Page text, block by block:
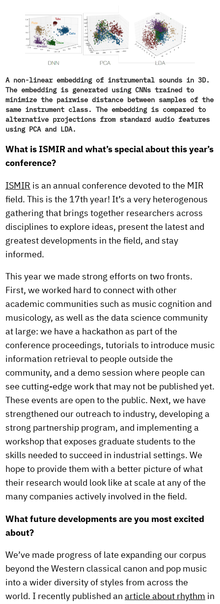
A non-linear embedding of instrumental sounds in 3D.
The embedding is generated using CNNs trained to
minimize the pairwise distance between samples of the
same instrument class. The embedding is compared to
alternative projections from standard audio features
using PCA and LDA.
What is ISMIR and what’s special about this year’s
conference?
ISMIR is an annual conference devoted to the MIR
field. This is the 17th year! It’s a very heterogenous
gathering that brings together researchers across
disciplines to explore ideas, present the latest and
greatest developments in the field, and stay
informed.
This year we made strong efforts on two fronts.
First, we worked hard to connect with other
academic communities such as music cognition and
musicology, as well as the data science community
at large: we have a hackathon as part of the
conference proceedings, tutorials to introduce music
information retrieval to people outside the
community, and a demo session where people can
see cutting-edge work that may not be published yet.
These events are open to the public. Next, we have
strengthened our outreach to industry, developing a
strong partnership program, and implementing a
workshop that exposes graduate students to the
skills needed to succeed in industrial settings. We
hope to provide them with a better picture of what
their research would look like at scale at any of the
many companies actively involved in the field.
What future developments are you most excited
about?
We’ve made progress of late expanding our corpus
beyond the Western classical canon and pop music
into a wider diversity of styles from across the
world. I recently published an article about rhythm in